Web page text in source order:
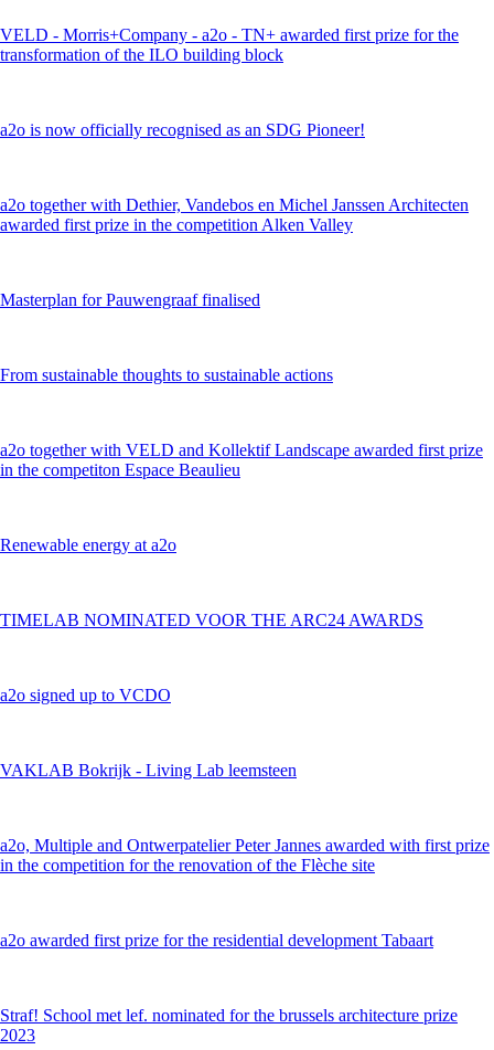
VELD - Morris+Company - a2o - TN+ awarded first prize for the
transformation of the ILO building block
a2o is now officially recognised as an SDG Pioneer!
a2o together with Dethier, Vandebos en Michel Janssen Architecten
awarded first prize in the competition Alken Valley
Masterplan for Pauwengraaf finalised
From sustainable thoughts to sustainable actions
a2o together with VELD and Kollektif Landscape awarded first prize
in the competiton Espace Beaulieu
Renewable energy at a2o
TIMELAB NOMINATED VOOR THE ARC24 AWARDS
a2o signed up to VCDO
VAKLAB Bokrijk - Living Lab leemsteen
a2o, Multiple and Ontwerpatelier Peter Jannes awarded with first prize
in the competition for the renovation of the Flèche site
a2o awarded first prize for the residential development Tabaart
Straf! School met lef. nominated for the brussels architecture prize
2023